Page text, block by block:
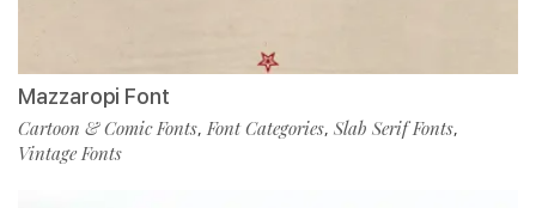
Mazzaropi Font
Cartoon & Comic Fonts, Font Categories, Slab Serif Fonts,
Vintage Fonts